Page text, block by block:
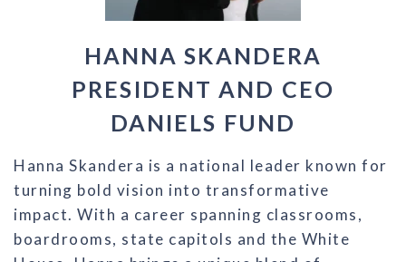
HANNA SKANDERA
PRESIDENT AND CEO
DANIELS FUND
Hanna Skandera is a national leader known for
turning bold vision into transformative
impact. With a career spanning classrooms,
boardrooms, state capitols and the White